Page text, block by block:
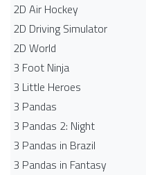
2D Air Hockey
2D Driving Simulator
2D World
3 Foot Ninja
3 Little Heroes
3 Pandas
3 Pandas 2: Night
3 Pandas in Brazil
3 Pandas in Fantasy